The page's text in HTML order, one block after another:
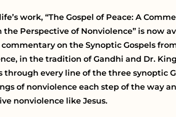
work, “The Gospel of Peace: A
Perspective of Nonviolence” is now
on the Synoptic Gospels
in the tradition of Gandhi and Dr.
through every line of the three synoptic
of nonviolence each step of the way
nonviolence like Jesus.